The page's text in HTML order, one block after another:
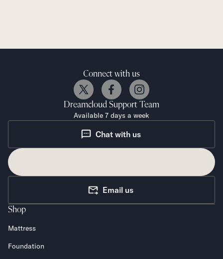
Connect with us
Dreamcloud Support Team
Available 7 days a week
Chat with us
Email us
Shop
Mattress
Foundation